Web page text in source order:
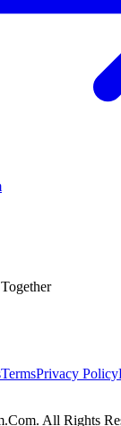
TermsPrivacy Policy
. All Rights